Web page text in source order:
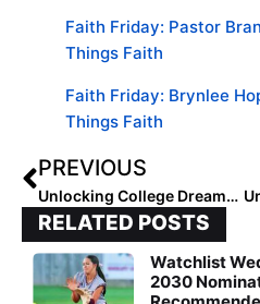
Faith Friday: Pastor
Things Faith
Faith Friday: Brynlee
Things Faith
PREVIOUS
Unlocking College Dreams: EIS Teams Up with CSA Prepstar
RELATED POSTS
Watchlist
2030